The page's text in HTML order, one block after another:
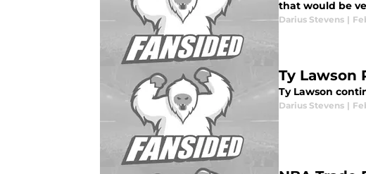
that would be
Darius Stevens |
Ty Lawson
Ty Lawson
Darius Stevens |